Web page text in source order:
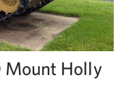
Mount Holly